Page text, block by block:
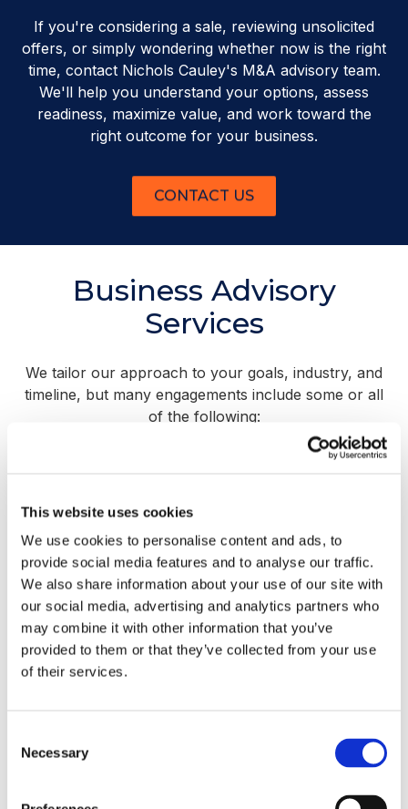
This website uses cookies
We use cookies to personalise content and ads, to
provide social media features and to analyse our traffic.
We also share information about your use of our site with
our social media, advertising and analytics partners who
may combine it with other information that you’ve
provided to them or that they’ve collected from your use
of their services.
Selection
Necessary
If you're considering a sale, reviewing unsolicited
offers, or simply wondering whether now is the right
time, contact Nichols Cauley's M&A advisory team.
We'll help you understand your options, assess
readiness, maximize value, and work toward the
right outcome for your business.
CONTACT US
Business Advisory
Services
We tailor our approach to your goals, industry, and
timeline, but many engagements include some or all
of the following:
We evaluate whether now is the right time to
and what each path could mean for your